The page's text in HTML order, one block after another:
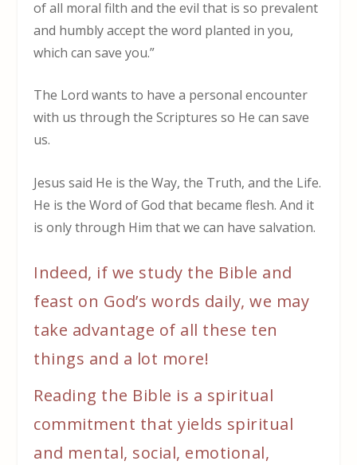
of all moral filth and the evil that is so prevalent
and humbly accept the word planted in you,
which can save you.”
The Lord wants to have a personal encounter
with us through the Scriptures so He can save
us.
Jesus said He is the Way, the Truth, and the Life.
He is the Word of God that became flesh. And it
is only through Him that we can have salvation.
Indeed, if we study the Bible and
feast on God’s words daily, we may
take advantage of all these ten
things and a lot more!
Reading the Bible is a spiritual
commitment that yields spiritual
and mental, social, emotional,